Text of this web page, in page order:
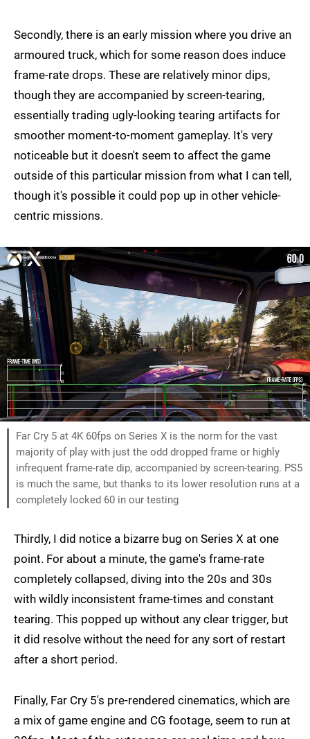
Secondly, there is an early mission where you drive an
armoured truck, which for some reason does induce
frame-rate drops. These are relatively minor dips,
though they are accompanied by screen-tearing,
essentially trading ugly-looking tearing artifacts for
smoother moment-to-moment gameplay. It's very
noticeable but it doesn't seem to affect the game
outside of this particular mission from what I can tell,
though it's possible it could pop up in other vehicle-
centric missions.
Far Cry 5 at 4K 60fps on Series X is the norm for the vast
majority of play with just the odd dropped frame or highly
infrequent frame-rate dip, accompanied by screen-tearing. PS5
is much the same, but thanks to its lower resolution runs at a
completely locked 60 in our testing
Thirdly, I did notice a bizarre bug on Series X at one
point. For about a minute, the game's frame-rate
completely collapsed, diving into the 20s and 30s
with wildly inconsistent frame-times and constant
tearing. This popped up without any clear trigger, but
it did resolve without the need for any sort of restart
after a short period.
Finally, Far Cry 5's pre-rendered cinematics, which are
a mix of game engine and CG footage, seem to run at